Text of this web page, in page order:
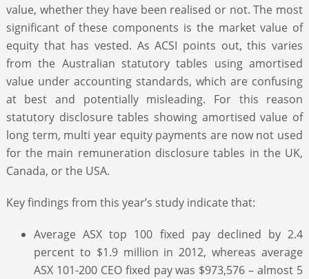
value, whether they have been realised or not. The most
significant of these components is the market value of
equity that has vested. As ACSI points out, this varies
from the Australian statutory tables using amortised
value under accounting standards, which are confusing
at best and potentially misleading. For this reason
statutory disclosure tables showing amortised value of
long term, multi year equity payments are now not used
for the main remuneration disclosure tables in the UK,
Canada, or the USA.
Key findings from this year’s study indicate that:
Average ASX top 100 fixed pay declined by 2.4
percent to $1.9 million in 2012, whereas average
ASX 101-200 CEO fixed pay was $973,576 – almost 5